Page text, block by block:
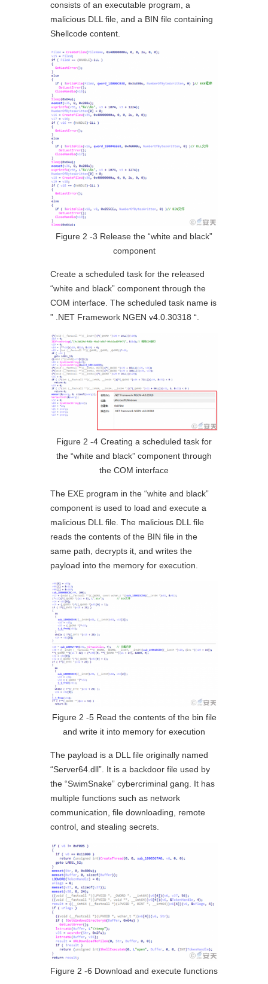
consists of an executable program, a
malicious DLL file, and a BIN file containing
Shellcode content.
Figure 2 ‑3 Release the “white and black”
component
Create a scheduled task for the released
“white and black” component through the
COM interface. The scheduled task name is
” .NET Framework NGEN v4.0.30318 “.
Figure 2 ‑4 Creating a scheduled task for
the “white and black” component through
the COM interface
The EXE program in the “white and black”
component is used to load and execute a
malicious DLL file. The malicious DLL file
reads the contents of the BIN file in the
same path, decrypts it, and writes the
payload into the memory for execution.
Figure 2 ‑5 Read the contents of the bin file
and write it into memory for execution
The payload is a DLL file originally named
“Server64.dll”. It is a backdoor file used by
the “SwimSnake” cybercriminal gang. It has
multiple functions such as network
communication, file downloading, remote
control, and stealing secrets.
Figure 2 ‑6 Download and execute functions